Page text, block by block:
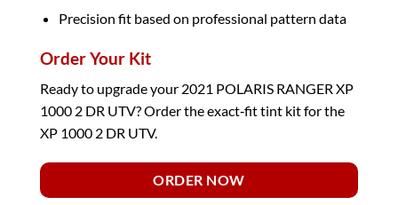
Precision fit based on professional pattern data
Order Your Kit
Ready to upgrade your 2021 POLARIS RANGER XP
1000 2 DR UTV? Order the exact‑fit tint kit for the
XP 1000 2 DR UTV.
ORDER NOW